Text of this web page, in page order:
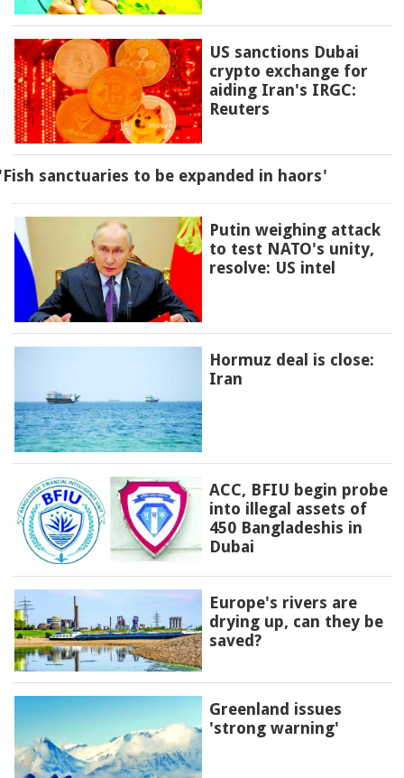
US sanctions Dubai
crypto exchange for
aiding Iran's IRGC:
Reuters
sanctuaries to be expanded in haors'
Putin weighing attack
to test NATO's unity,
resolve: US intel
Hormuz deal is close:
Iran
ACC, BFIU begin probe
into illegal assets of
450 Bangladeshis in
Dubai
Europe's rivers are
drying up, can they be
saved?
Greenland issues
'strong warning'